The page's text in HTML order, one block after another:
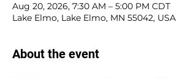
Aug 20, 2026, 7:30 AM – 5:00 PM CDT
Lake Elmo, Lake Elmo, MN 55042, USA
About the event